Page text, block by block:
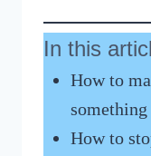
In this
How to
something
How to